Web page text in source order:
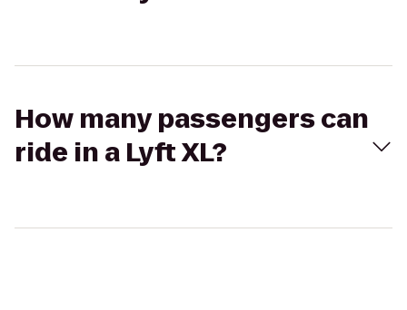
How many passengers can
ride in a Lyft XL?